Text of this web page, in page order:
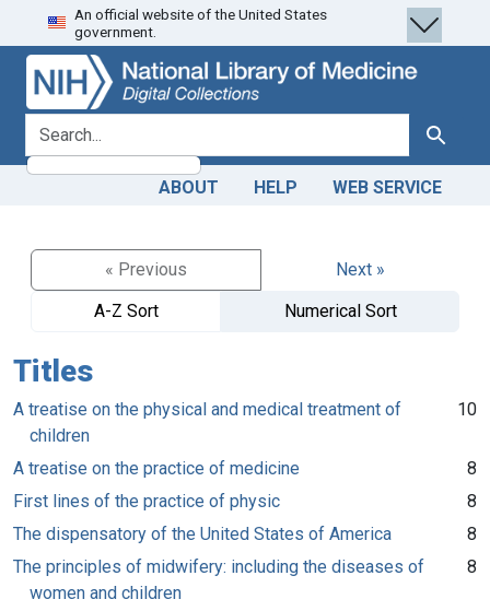
Skip
to
search
Skip to
main
content
An official website of the United States
government.
search for Search
ABOUT HELP WEB SERVICE
« Previous
Next »
A-Z Sort
Numerical Sort
Titles
A treatise on the physical and medical treatment of
children
10
A treatise on the practice of medicine
8
First lines of the practice of physic
8
The dispensatory of the United States of America
8
The principles of midwifery: including the diseases of
women and children
8